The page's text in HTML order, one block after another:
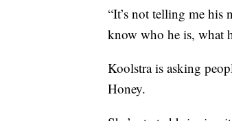
“It’s not telling me
know who he is, what
Koolstra is asking
Honey.